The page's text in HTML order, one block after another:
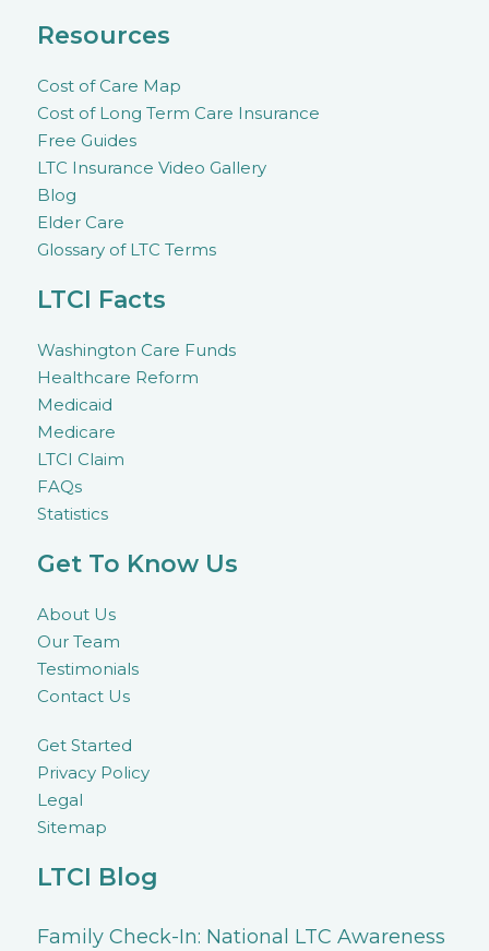
Resources
Cost of Care Map
Cost of Long Term Care Insurance
Free Guides
LTC Insurance Video Gallery
Blog
Elder Care
Glossary of LTC Terms
LTCI Facts
Washington Care Funds
Healthcare Reform
Medicaid
Medicare
LTCI Claim
FAQs
Statistics
Get To Know Us
About Us
Our Team
Testimonials
Contact Us
Get Started
Privacy Policy
Legal
Sitemap
LTCI Blog
Family Check-In: National LTC Awareness